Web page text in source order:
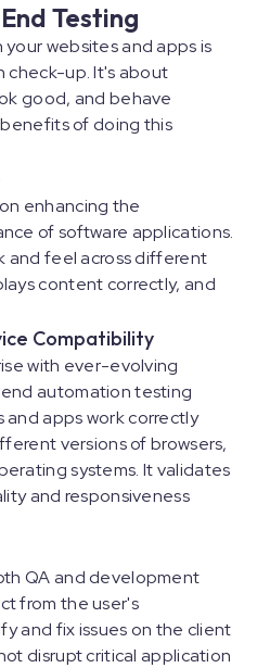
Testing
websites and apps is
check-up. It's about
good, and behave
of doing this
enhancing the
of software applications.
and feel across different
content correctly, and
Compatibility
with ever-evolving
automation testing
apps work correctly
versions of browsers,
systems. It validates
and responsiveness
QA and development
from the user's
and fix issues on the client
disrupt critical application